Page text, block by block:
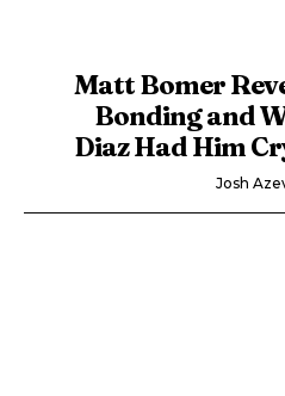
Matt Bomer
Bonding and
Diaz Had Him
Josh